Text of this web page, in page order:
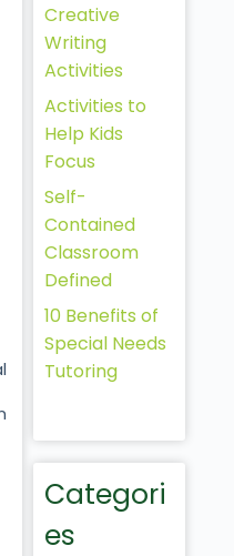
Creative
Writing
Activities
Activities to
Help Kids
Focus
Self-
Contained
Classroom
Defined
10 Benefits of
Special Needs
Tutoring
Categori
es